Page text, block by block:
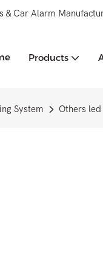
Car Alarm
Products
System Others